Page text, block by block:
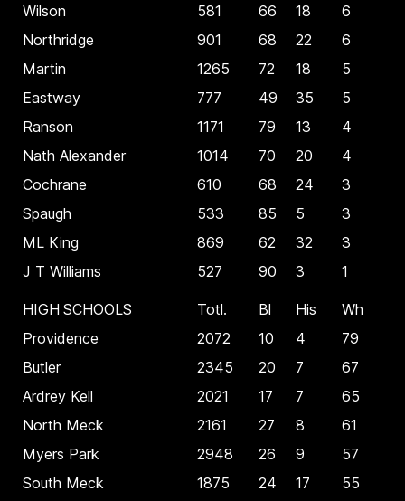
Wilson
581 66 18
6
Northridge
901 68 22
6
Martin
1265 72 18
5
Eastway
777 49 35
5
Ranson
1171 79 13
4
Nath Alexander
1014 70 20
4
Cochrane
610 68 24
3
Spaugh
533 85 5
3
ML King
869 62 32
3
J T Williams
527 90 3 1
HIGH SCHOOLS Totl. Bl His
Wh
Providence
2072 10 4
79
Butler
2345 20 7
67
Ardrey Kell
2021 17 7
65
North Meck
2161 27 8
61
Myers Park
2948 26 9
57
South Meck
1875 24 17
55